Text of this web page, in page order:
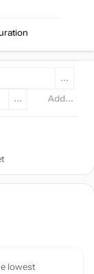
...
... Add...
lowest